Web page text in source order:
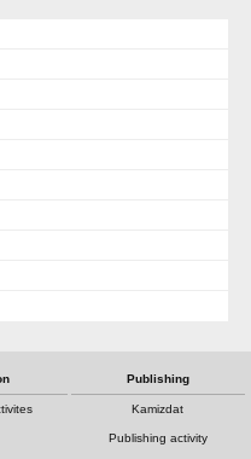
Publishing
Kamizdat
Publishing activity